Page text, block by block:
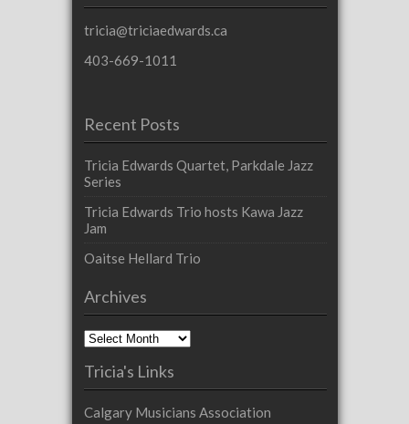
tricia@triciaedwards.ca
403-669-1011
Recent Posts
Tricia Edwards Quartet, Parkdale Jazz
Series
Tricia Edwards Trio hosts Kawa Jazz
Jam
Oaitse Hellard Trio
Archives
Archives
Tricia's Links
Calgary Musicians Association